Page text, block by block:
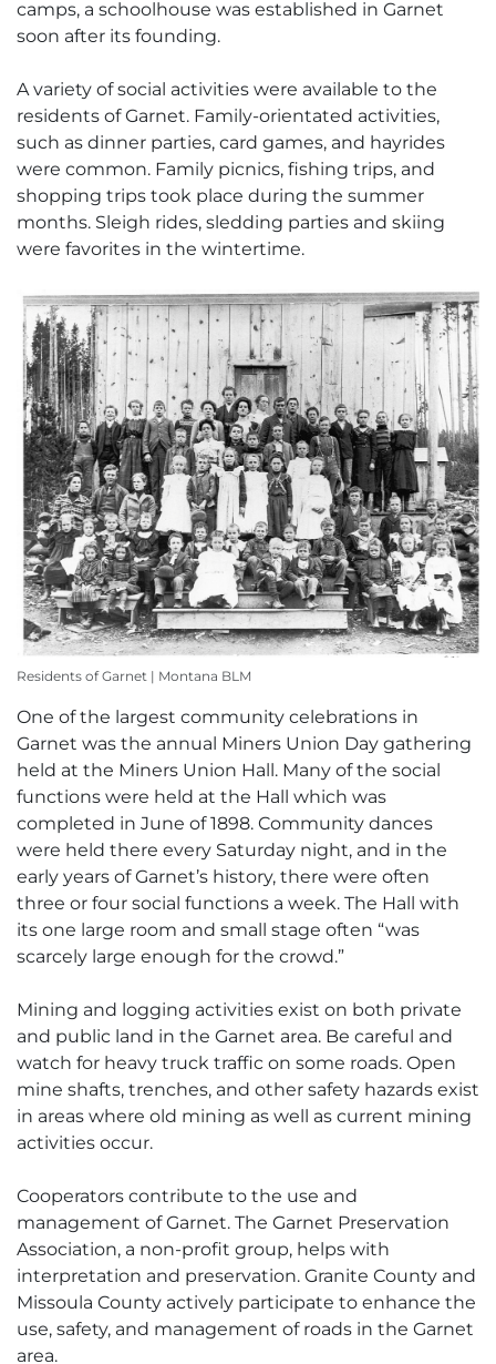
camps, a schoolhouse was established in Garnet
soon after its founding.
A variety of social activities were available to the
residents of Garnet. Family-orientated activities,
such as dinner parties, card games, and hayrides
were common. Family picnics, fishing trips, and
shopping trips took place during the summer
months. Sleigh rides, sledding parties and skiing
were favorites in the wintertime.
Residents of Garnet | Montana BLM
One of the largest community celebrations in
Garnet was the annual Miners Union Day gathering
held at the Miners Union Hall. Many of the social
functions were held at the Hall which was
completed in June of 1898. Community dances
were held there every Saturday night, and in the
early years of Garnet’s history, there were often
three or four social functions a week. The Hall with
its one large room and small stage often “was
scarcely large enough for the crowd.”
Mining and logging activities exist on both private
and public land in the Garnet area. Be careful and
watch for heavy truck traffic on some roads. Open
mine shafts, trenches, and other safety hazards exist
in areas where old mining as well as current mining
activities occur.
Cooperators contribute to the use and
management of Garnet. The Garnet Preservation
Association, a non-profit group, helps with
interpretation and preservation. Granite County and
Missoula County actively participate to enhance the
use, safety, and management of roads in the Garnet
area.